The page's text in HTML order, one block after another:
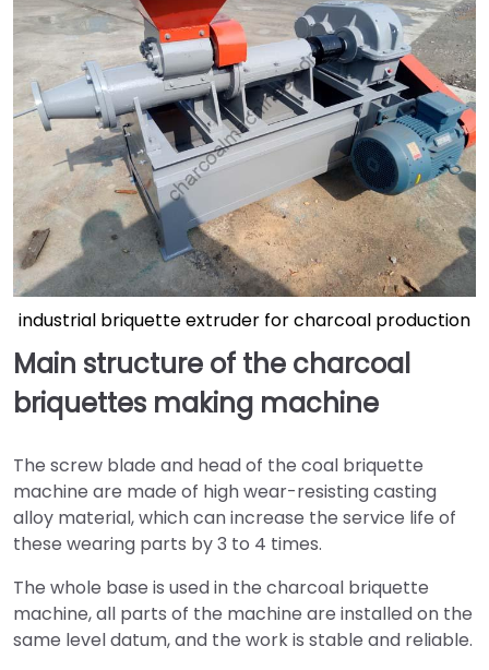
industrial briquette extruder for charcoal production
Main structure of the charcoal
briquettes making machine
The screw blade and head of the coal briquette
machine are made of high wear-resisting casting
alloy material, which can increase the service life of
these wearing parts by 3 to 4 times.
The whole base is used in the charcoal briquette
machine, all parts of the machine are installed on the
same level datum, and the work is stable and reliable.